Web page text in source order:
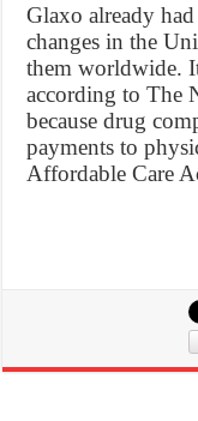
Glaxo already
changes in the
them worldwide.
according to The
because drug
payments to
Affordable Care